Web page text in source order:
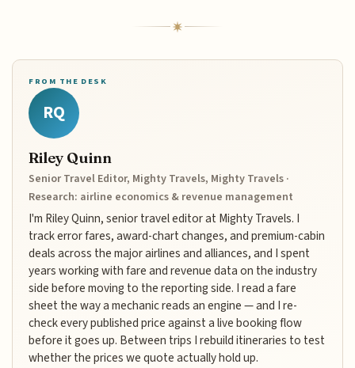
FROM THE DESK
RQ
Riley Quinn
Senior Travel Editor, Mighty Travels, Mighty Travels ·
Research: airline economics & revenue management
I'm Riley Quinn, senior travel editor at Mighty Travels. I
track error fares, award-chart changes, and premium-cabin
deals across the major airlines and alliances, and I spent
years working with fare and revenue data on the industry
side before moving to the reporting side. I read a fare
sheet the way a mechanic reads an engine — and I re-
check every published price against a live booking flow
before it goes up. Between trips I rebuild itineraries to test
whether the prices we quote actually hold up.